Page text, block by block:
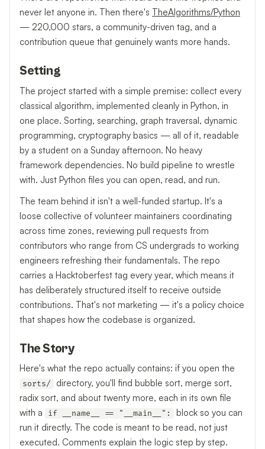
never let anyone in. Then there's TheAlgorithms/Python
— 220,000 stars, a community-driven tag, and a
contribution queue that genuinely wants more hands.
Setting
The project started with a simple premise: collect every
classical algorithm, implemented cleanly in Python, in
one place. Sorting, searching, graph traversal, dynamic
programming, cryptography basics — all of it, readable
by a student on a Sunday afternoon. No heavy
framework dependencies. No build pipeline to wrestle
with. Just Python files you can open, read, and run.
The team behind it isn't a well-funded startup. It's a
loose collective of volunteer maintainers coordinating
across time zones, reviewing pull requests from
contributors who range from CS undergrads to working
engineers refreshing their fundamentals. The repo
carries a Hacktoberfest tag every year, which means it
has deliberately structured itself to receive outside
contributions. That's not marketing — it's a policy choice
that shapes how the codebase is organized.
The Story
Here's what the repo actually contains: if you open the
sorts/
directory, you'll find bubble sort, merge sort,
radix sort, and about twenty more, each in its own file
with a
if __name__ == "__main__":
block so you can
run it directly. The code is meant to be read, not just
executed. Comments explain the logic step by step.